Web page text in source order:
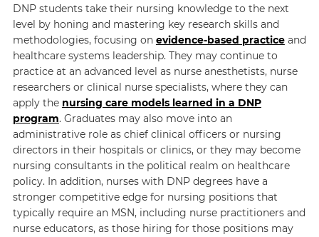
DNP students take their nursing knowledge to the next
level by honing and mastering key research skills and
methodologies, focusing on evidence-based practiceand
healthcare systems leadership. They may continue to
practice at an advanced level as nurse anesthetists, nurse
researchers or clinical nurse specialists, where they can
apply the nursing care models learned in a DNP
program. Graduates may also move into an
administrative role as chief clinical officers or nursing
directors in their hospitals or clinics, or they may become
nursing consultants in the political realm on healthcare
policy. In addition, nurses with DNP degrees have a
stronger competitive edge for nursing positions that
typically require an MSN, including nurse practitioners and
nurse educators, as those hiring for those positions may